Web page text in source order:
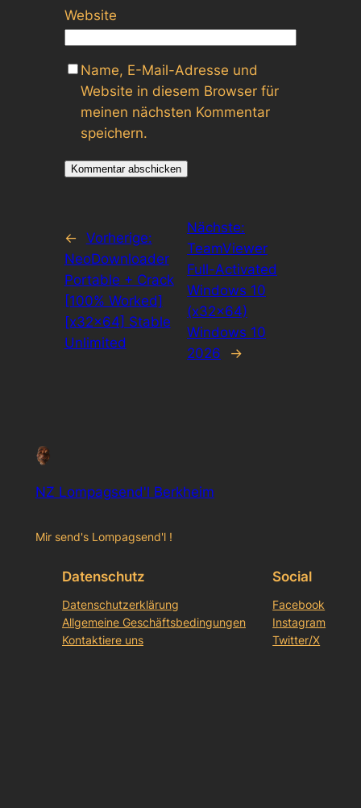
Website
Name, E-Mail-Adresse und
Website in diesem Browser für
meinen nächsten Kommentar
speichern.
←
Vorherige:
NeoDownloader
Portable + Crack
[100% Worked]
[x32x64] Stable
Unlimited
Nächste:
TeamViewer
Full-Activated
Windows 10
(x32x64)
Windows 10
2026
→
NZ Lompagsend'l Berkheim
Mir send's Lompagsend'l !
Datenschutz
Datenschutzerklärung
Allgemeine Geschäftsbedingungen
Kontaktiere uns
Social
Facebook
Instagram
Twitter/X